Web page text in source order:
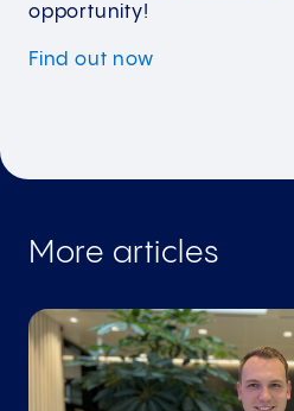
opportunity!
Find out now
More articles